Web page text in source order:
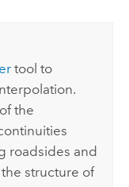
tool to
the
roadsides and
structure of